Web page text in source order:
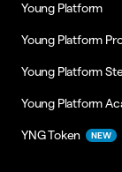
Young Platform
Young Platform
Young Platform
Young Platform
YNG Token NEW